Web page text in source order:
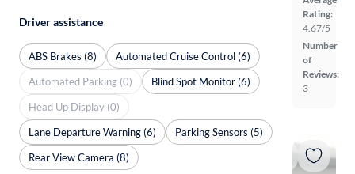
Rating:
4.67/5
Number
of
Reviews:
3
Driver assistance
ABS Brakes (8)
Automated Cruise Control (6)
Automated Parking (0)
Blind Spot Monitor (6)
Head Up Display (0)
Lane Departure Warning (6)
Parking Sensors (5)
Rear View Camera (8)